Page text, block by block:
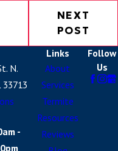
NEXT
POST
N.
33713
-
Links
About
Services
Termite
Resources
Reviews
Follow
Us